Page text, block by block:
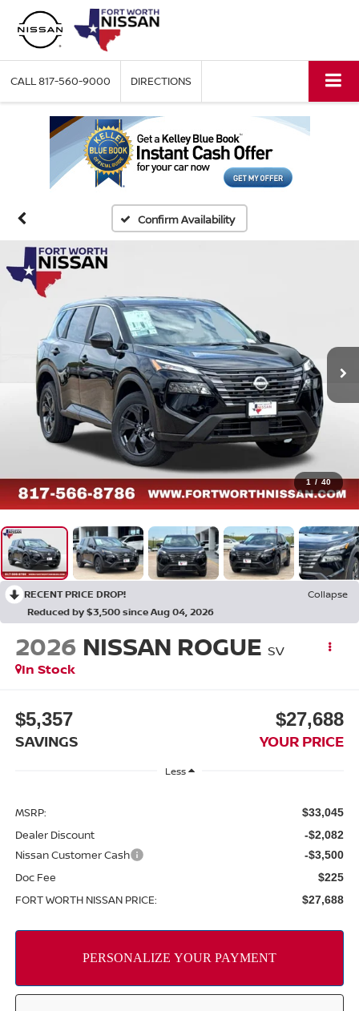
CALL817-560-9000 DIRECTIONS
Confirm Availability
1 / 40
RECENT PRICE DROP!
Collapse
Reduced by $3,500 since Aug 04, 2026
2026 NISSAN ROGUE SV
In Stock
$5,357
SAVINGS
$27,688
YOUR PRICE
Less
MSRP: $33,045
Dealer Discount -$2,082
Nissan Customer Cash -$3,500
Doc Fee $225
FORT WORTH NISSAN PRICE: $27,688